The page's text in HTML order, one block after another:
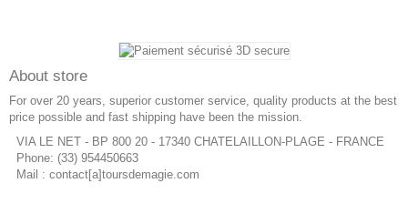
About store
For over 20 years, superior customer service, quality products at the best
price possible and fast shipping have been the mission.
VIA LE NET - BP 800 20 - 17340 CHATELAILLON-PLAGE - FRANCE
Phone: (33) 954450663
Mail : contact[a]toursdemagie.com